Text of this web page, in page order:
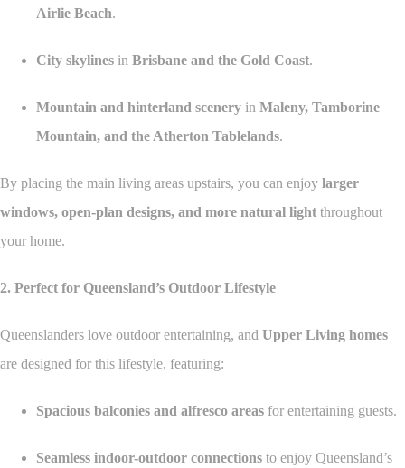
Airlie Beach.
City skylines in Brisbane and the Gold Coast.
Mountain and hinterland scenery in Maleny, Tamborine
Mountain, and the Atherton Tablelands.
By placing the main living areas upstairs, you can enjoy larger
windows, open-plan designs, and more natural light throughout
your home.
2. Perfect for Queensland’s Outdoor Lifestyle
Queenslanders love outdoor entertaining, and Upper Living homes
are designed for this lifestyle, featuring:
Spacious balconies and alfresco areas for entertaining guests.
Seamless indoor-outdoor connections to enjoy Queensland’s